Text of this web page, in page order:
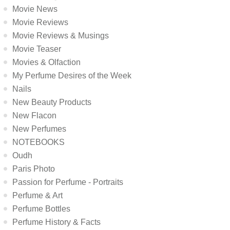
Movie News
Movie Reviews
Movie Reviews & Musings
Movie Teaser
Movies & Olfaction
My Perfume Desires of the Week
Nails
New Beauty Products
New Flacon
New Perfumes
NOTEBOOKS
Oudh
Paris Photo
Passion for Perfume - Portraits
Perfume & Art
Perfume Bottles
Perfume History & Facts